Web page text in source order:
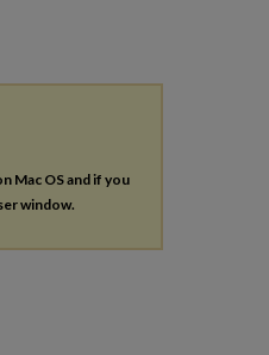
Mac OS and if you
window.